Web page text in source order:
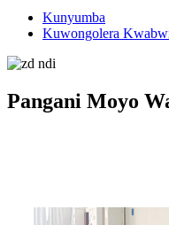
Kunyumba
Kuwongolera
Pangani Moyo